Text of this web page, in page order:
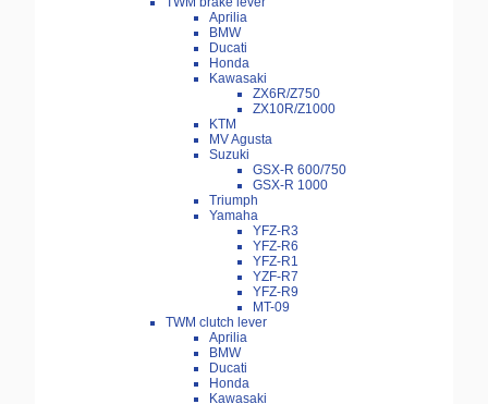
Aprilia
BMW
Ducati
Honda
Kawasaki
ZX6R/Z750
ZX10R/Z1000
KTM
MV Agusta
Suzuki
GSX-R 600/750
GSX-R 1000
Triumph
Yamaha
YFZ-R3
YFZ-R6
YFZ-R1
YZF-R7
YFZ-R9
MT-09
TWM clutch lever
Aprilia
BMW
Ducati
Honda
Kawasaki